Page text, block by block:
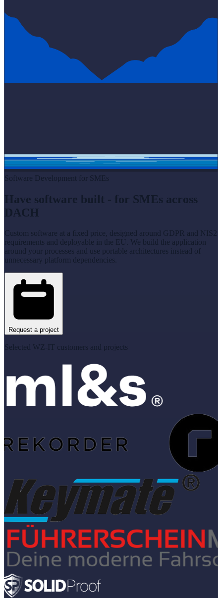
Software Development for SMEs
Have software built - for SMEs across
DACH
Custom software at a fixed price, designed around GDPR and NIS2
requirements and deployable in the EU. We build the application
around your processes and use portable architectures instead of
unnecessary platform dependencies.
Request a project
Selected WZ-IT customers and projects